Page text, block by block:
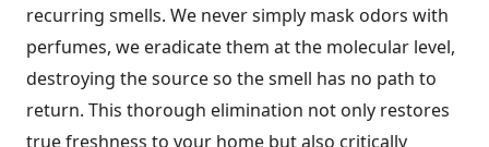
recurring smells. We never simply mask odors with
perfumes, we eradicate them at the molecular level,
destroying the source so the smell has no path to
return. This thorough elimination not only restores
true freshness to your home but also critically